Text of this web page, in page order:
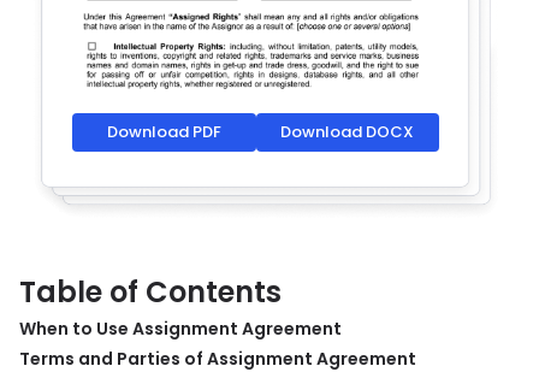
Download PDF Download DOCX
Table of Contents
When to Use Assignment Agreement
Terms and Parties of Assignment Agreement